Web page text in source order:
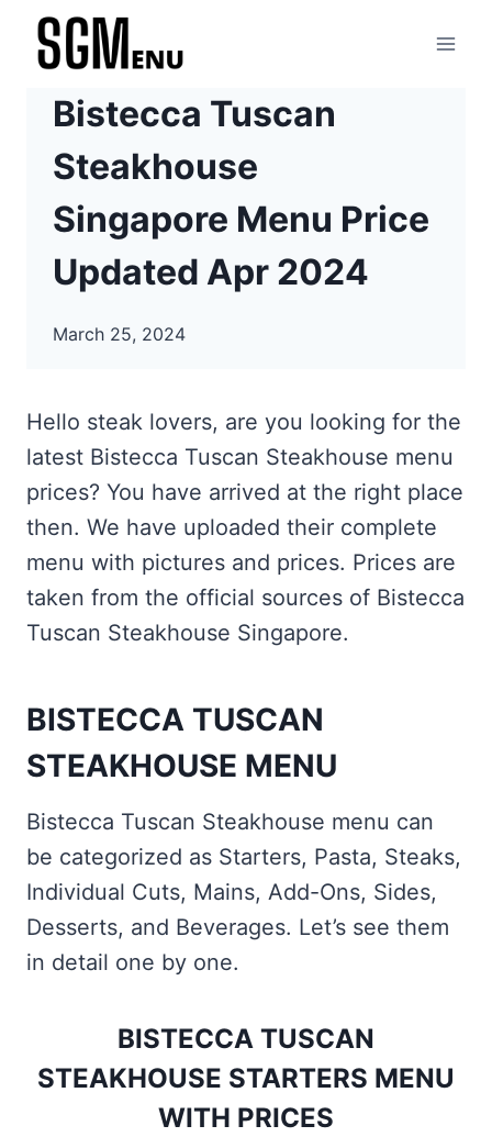
Skip
Bistecca Tuscan
Steakhouse
Singapore Menu Price
Updated Apr 2024
March 25, 2024
Hello steak lovers, are you looking for the
latest Bistecca Tuscan Steakhouse menu
prices? You have arrived at the right place
then. We have uploaded their complete
menu with pictures and prices. Prices are
taken from the official sources of Bistecca
Tuscan Steakhouse Singapore.
BISTECCA TUSCAN
STEAKHOUSE MENU
Bistecca Tuscan Steakhouse menu can
be categorized as Starters, Pasta, Steaks,
Individual Cuts, Mains, Add-Ons, Sides,
Desserts, and Beverages. Let’s see them
in detail one by one.
BISTECCA TUSCAN
STEAKHOUSE STARTERS MENU
WITH PRICES